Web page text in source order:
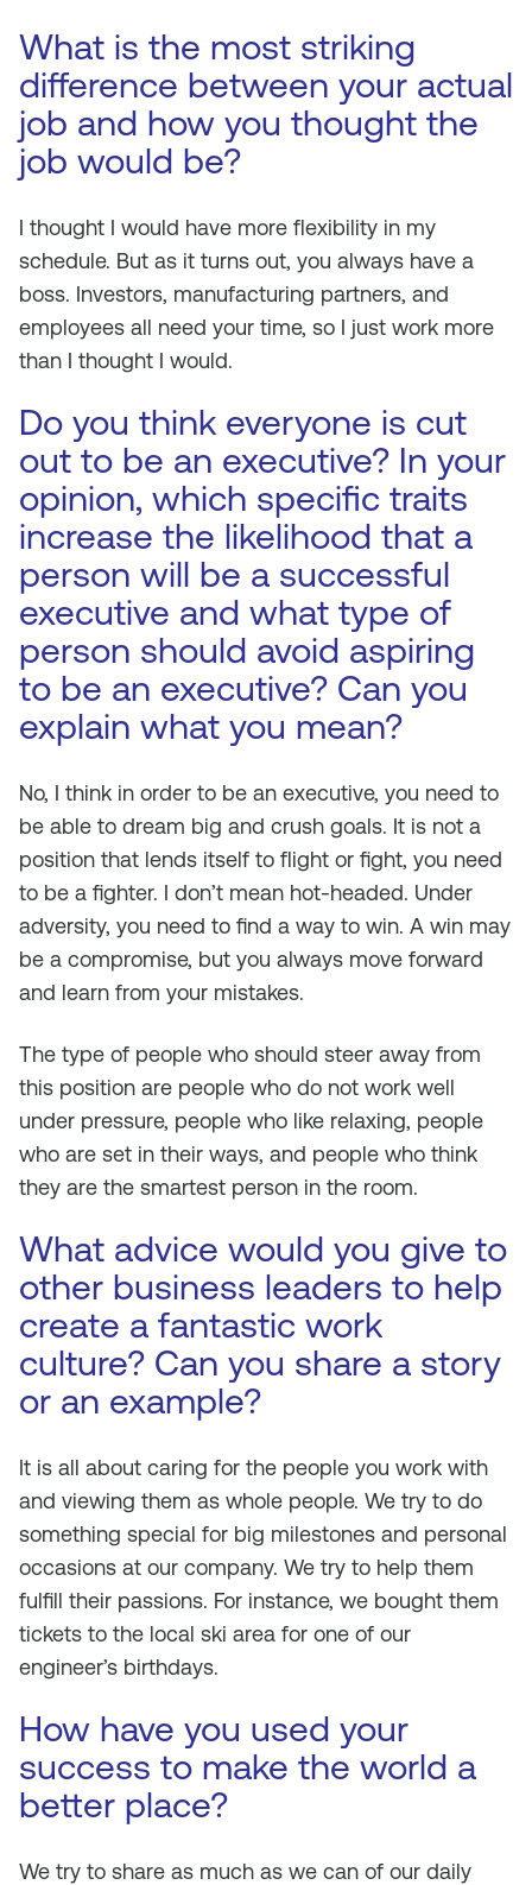
What is the most striking
difference between your actual
job and how you thought the
job would be?
I thought I would have more flexibility in my
schedule. But as it turns out, you always have a
boss. Investors, manufacturing partners, and
employees all need your time, so I just work more
than I thought I would.
Do you think everyone is cut
out to be an executive? In your
opinion, which specific traits
increase the likelihood that a
person will be a successful
executive and what type of
person should avoid aspiring
to be an executive? Can you
explain what you mean?
No, I think in order to be an executive, you need to
be able to dream big and crush goals. It is not a
position that lends itself to flight or fight, you need
to be a fighter. I don’t mean hot-headed. Under
adversity, you need to find a way to win. A win may
be a compromise, but you always move forward
and learn from your mistakes.
The type of people who should steer away from
this position are people who do not work well
under pressure, people who like relaxing, people
who are set in their ways, and people who think
they are the smartest person in the room.
What advice would you give to
other business leaders to help
create a fantastic work
culture? Can you share a story
or an example?
It is all about caring for the people you work with
and viewing them as whole people. We try to do
something special for big milestones and personal
occasions at our company. We try to help them
fulfill their passions. For instance, we bought them
tickets to the local ski area for one of our
engineer’s birthdays.
How have you used your
success to make the world a
better place?
We try to share as much as we can of our daily